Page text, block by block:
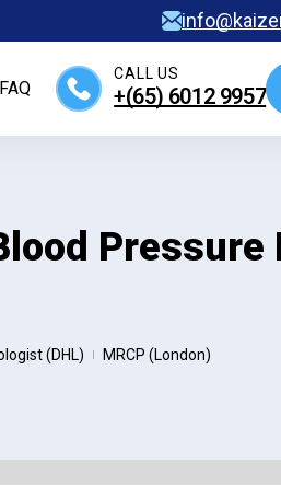
FAQ
CALL US
+(65)‎ 6012‎ 9957
Pressure
(DHL) | MRCP (London)